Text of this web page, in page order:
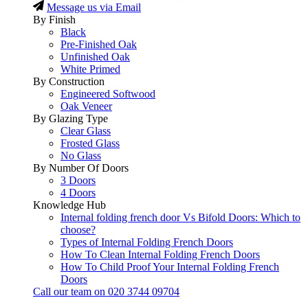
Message us via Email
By Finish
Black
Pre-Finished Oak
Unfinished Oak
White Primed
By Construction
Engineered Softwood
Oak Veneer
By Glazing Type
Clear Glass
Frosted Glass
No Glass
By Number Of Doors
3 Doors
4 Doors
Knowledge Hub
Internal folding french door Vs Bifold Doors: Which to
choose?
Types of Internal Folding French Doors
How To Clean Internal Folding French Doors
How To Child Proof Your Internal Folding French
Doors
Call our team on 020 3744 09704